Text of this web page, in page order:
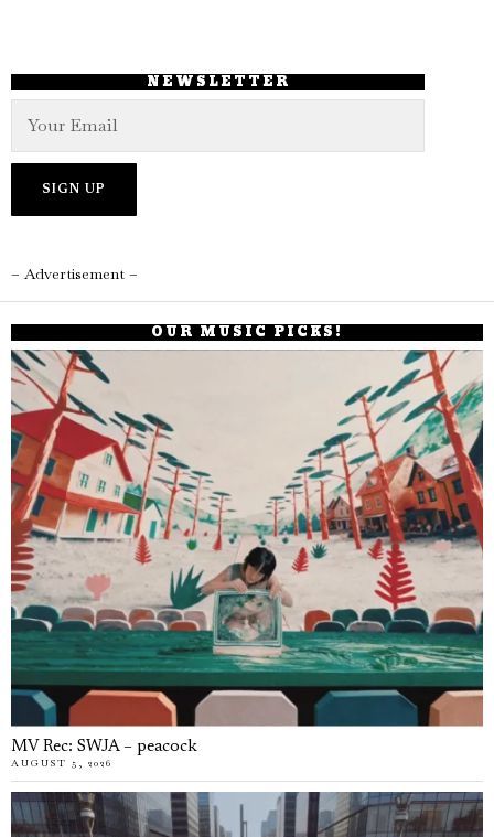
NEWSLETTER
– Advertisement –
OUR MUSIC PICKS!
MV Rec: SWJA – peacock
AUGUST 5, 2026